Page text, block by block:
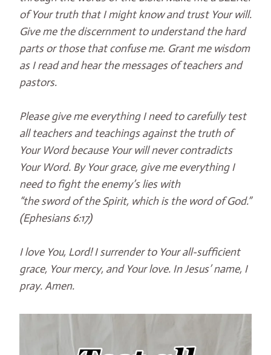
of Your truth that I might know and trust Your will.
Give me the discernment to understand the hard
parts or those that confuse me. Grant me wisdom
as I read and hear the messages of teachers and
pastors.
Please give me everything I need to carefully test
all teachers and teachings against the truth of
Your Word because Your will never contradicts
Your Word. By Your grace, give me everything I
need to fight the enemy’s lies with
“the sword of the Spirit, which is the word of God.”
(Ephesians 6:17)
I love You, Lord! I surrender to Your all-sufficient
grace, Your mercy, and Your love. In Jesus’ name, I
pray. Amen.